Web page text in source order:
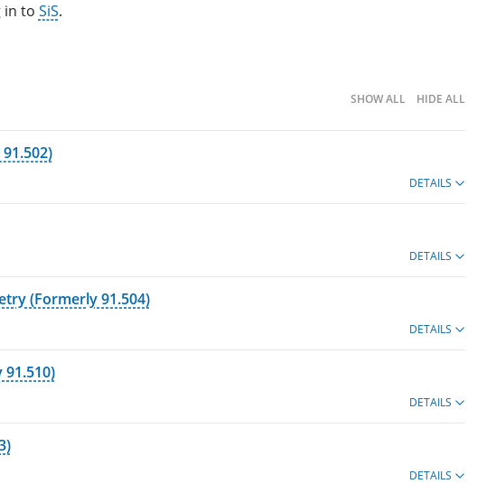
in to SiS.
SHOW ALL HIDE ALL
DETAILS
DETAILS
(Formerly 91.504)
DETAILS
DETAILS
DETAILS